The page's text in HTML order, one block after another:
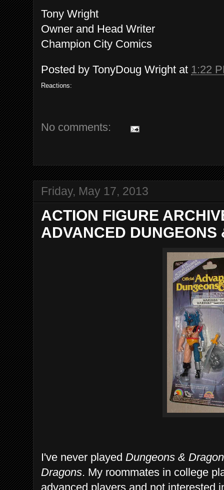
Tony Wright
Owner and Head Writer
Champion City Comics
Posted by TonyDoug Wright at 1:22
Reactions:
No comments:
Friday, May 17, 2013
ACTION FIGURE
ADVANCED DUNGEONS
I've never played Dungeons &
Dragons. My roommates in college
advanced players and not interested